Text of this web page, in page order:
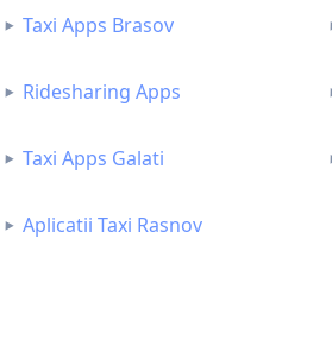
Taxi Apps Brasov
Ridesharing Apps
Taxi Apps Galati
Aplicatii Taxi Rasnov